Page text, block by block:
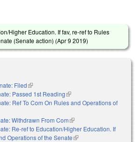
Higher Education. If fav, re-ref to Rules
(Senate action) (Apr 9 2019)
Filed(link is external)
Passed 1st Reading(link is external)
Ref To Com On Rules and Operations of
Withdrawn From Com(link is external)
Re-ref to Education/Higher Education. If
Operations of the Senate(link is external)